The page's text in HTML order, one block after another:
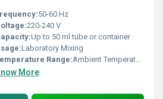
50-60 Hz
220-240 V
Up to 50 ml tube or container
Laboratory Mixing
Range:Ambient Temperature
More